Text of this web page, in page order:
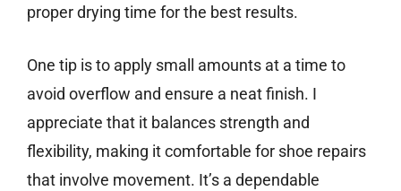
proper drying time for the best results.
One tip is to apply small amounts at a time to
avoid overflow and ensure a neat finish. I
appreciate that it balances strength and
flexibility, making it comfortable for shoe repairs
that involve movement. It’s a dependable